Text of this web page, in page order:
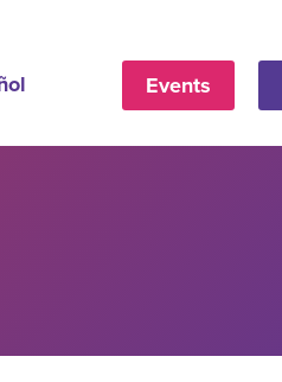
Events